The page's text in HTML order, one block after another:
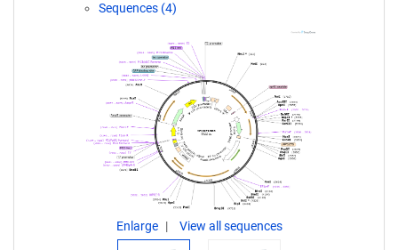
Sequences (4)
Enlarge View all sequences